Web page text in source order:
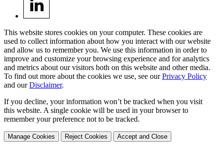
This website stores cookies on your computer. These cookies are
used to collect information about how you interact with our website
and allow us to remember you. We use this information in order to
improve and customize your browsing experience and for analytics
and metrics about our visitors both on this website and other media.
To find out more about the cookies we use, see ourPrivacy Policy
and ourDisclaimer.
If you decline, your information won’t be tracked when you visit
this website. A single cookie will be used in your browser to
remember your preference not to be tracked.
Manage Cookies Reject Cookies Accept and Close